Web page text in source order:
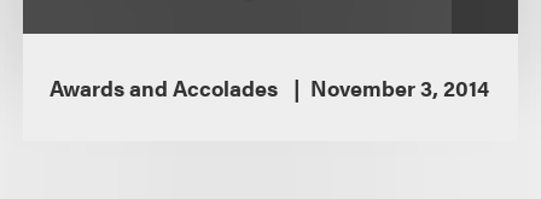
Awards and Accolades November 3, 2014